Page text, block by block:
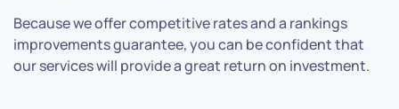
Because we offer competitive rates and a rankings
improvements guarantee, you can be confident that
our services will provide a great return on investment.